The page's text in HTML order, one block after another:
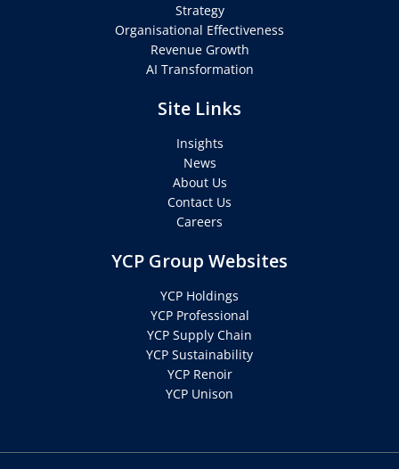
Strategy
Organisational Effectiveness
Revenue Growth
AI Transformation
Site Links
Insights
News
About Us
Contact Us
Careers
YCP Group Websites
YCP Holdings
YCP Professional
YCP Supply Chain
YCP Sustainability
YCP Renoir
YCP Unison